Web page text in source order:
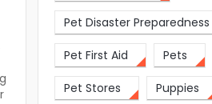
Pet Disaster Preparedness
Pet First Aid Pets
Pet Stores Puppies